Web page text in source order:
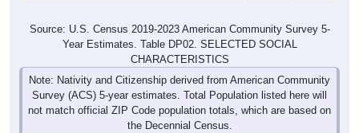
Source: U.S. Census 2019-2023 American Community Survey 5-
Year Estimates. Table DP02. SELECTED SOCIAL
CHARACTERISTICS
Note: Nativity and Citizenship derived from American Community
Survey (ACS) 5-year estimates. Total Population listed here will
not match official ZIP Code population totals, which are based on
the Decennial Census.